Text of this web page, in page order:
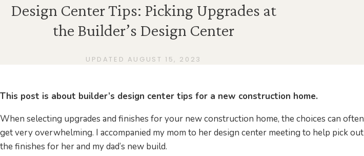
Design Center Tips: Picking Upgrades at
the Builder’s Design Center
UPDATED AUGUST 15, 2023
This post is about builder’s design center tips for a new construction home.
When selecting upgrades and finishes for your new construction home, the choices can often
get very overwhelming. I accompanied my mom to her design center meeting to help pick out
the finishes for her and my dad’s new build.